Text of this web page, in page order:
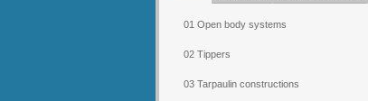
01 Open body systems
02 Tippers
03 Tarpaulin constructions